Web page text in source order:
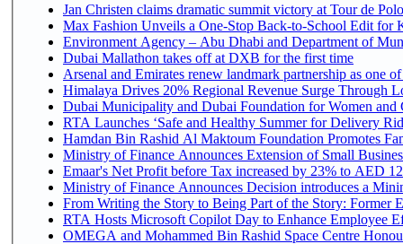
Jan Christen claims dramatic summit victory at Tour de
Max Fashion Unveils a One-Stop Back-to-School Edit for
Environment Agency – Abu Dhabi and Department of
Dubai Mallathon takes off at DXB for the first time
Arsenal and Emirates renew landmark partnership as one
Himalaya Drives 20% Regional Revenue Surge Through
Dubai Municipality and Dubai Foundation for Women and
RTA Launches ‘Safe and Healthy Summer for Delivery
Hamdan Bin Rashid Al Maktoum Foundation Promotes
Ministry of Finance Announces Extension of Small
Emaar's Net Profit before Tax increased by 23% to AED
Ministry of Finance Announces Decision introduces a
From Writing the Story to Being Part of the Story: Former
RTA Hosts Microsoft Copilot Day to Enhance Employee
OMEGA and Mohammed Bin Rashid Space Centre